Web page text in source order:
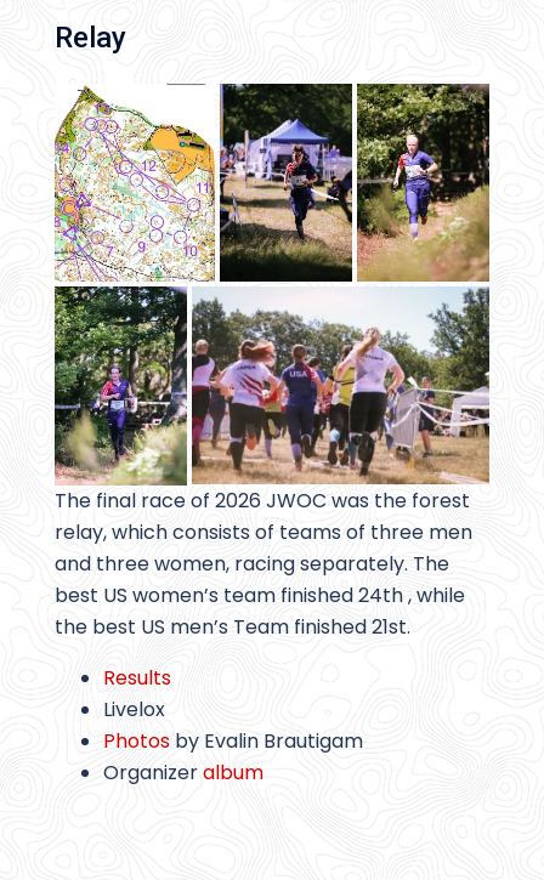
Relay
The final race of 2026 JWOC was the forest
relay, which consists of teams of three men
and three women, racing separately. The
best US women’s team finished 24th , while
the best US men’s Team finished 21st.
Results
Livelox
Photos by Evalin Brautigam
Organizeralbum